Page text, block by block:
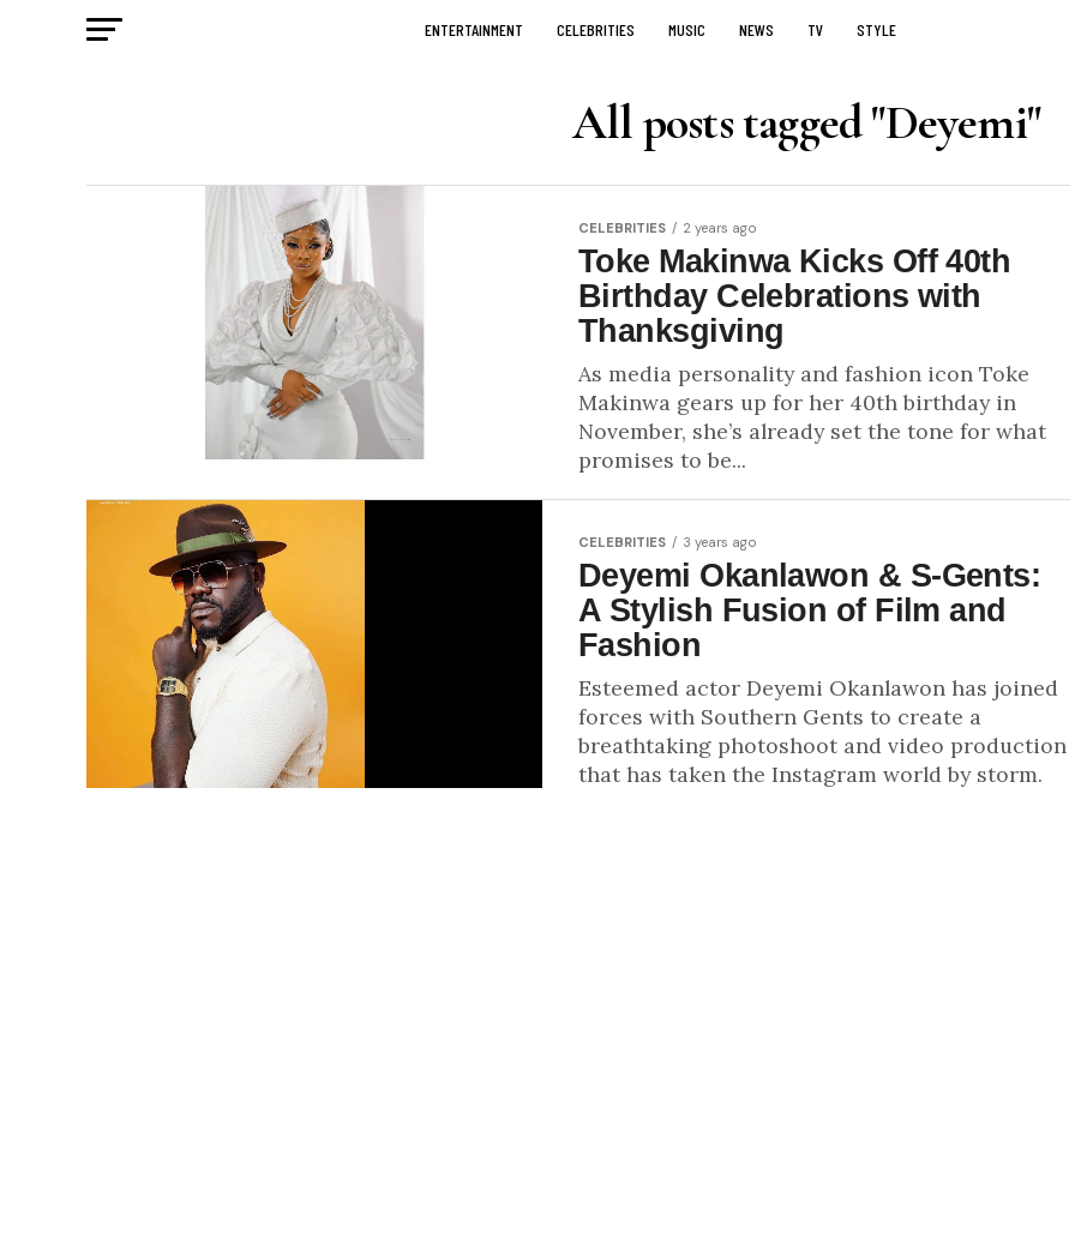
ENTERTAINMENT CELEBRITIES MUSIC NEWS TV STYLE
All posts tagged "Deyemi"
CELEBRITIES 2 years ago
Toke Makinwa Kicks Off 40th
Birthday Celebrations with
Thanksgiving
As media personality and fashion icon Toke
Makinwa gears up for her 40th birthday in
November, she’s already set the tone for what
promises to be...
CELEBRITIES 3 years ago
Deyemi Okanlawon & S-Gents:
A Stylish Fusion of Film and
Fashion
Esteemed actor Deyemi Okanlawon has joined
forces with Southern Gents to create a
breathtaking photoshoot and video production
that has taken the Instagram world by storm.